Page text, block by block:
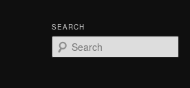
SEARCH
e